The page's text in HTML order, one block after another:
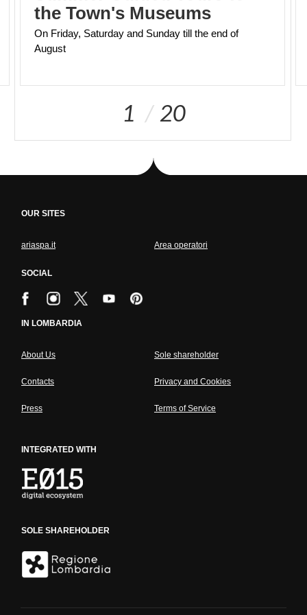
the Town's Museums
On Friday, Saturday and Sunday till the end of
August
1 20
OUR SITES
ariaspa.it Area operatori
SOCIAL
IN LOMBARDIA
About Us Sole shareholder
Contacts Privacy and Cookies
Press Terms of Service
INTEGRATED WITH
SOLE SHAREHOLDER